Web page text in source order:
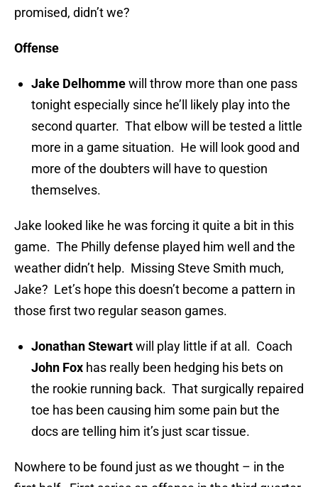
promised, didn’t we?
Offense
Jake Delhommewill throw more than one pass
tonight especially since he’ll likely play into the
second quarter. That elbow will be tested a little
more in a game situation. He will look good and
more of the doubters will have to question
themselves.
Jake looked like he was forcing it quite a bit in this
game. The Philly defense played him well and the
weather didn’t help. Missing Steve Smith much,
Jake? Let’s hope this doesn’t become a pattern in
those first two regular season games.
Jonathan Stewartwill play little if at all. Coach
John Fox has really been hedging his bets on
the rookie running back. That surgically repaired
toe has been causing him some pain but the
docs are telling him it’s just scar tissue.
Nowhere to be found just as we thought – in the